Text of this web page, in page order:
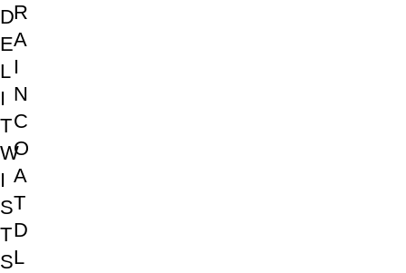
D
E
L
I
T
W
I
S
T
S
R
A
I
N
C
O
A
T
D
L